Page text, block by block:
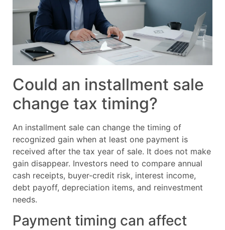
Could an installment sale
change tax timing?
An installment sale can change the timing of
recognized gain when at least one payment is
received after the tax year of sale. It does not make
gain disappear. Investors need to compare annual
cash receipts, buyer-credit risk, interest income,
debt payoff, depreciation items, and reinvestment
needs.
Payment timing can affect